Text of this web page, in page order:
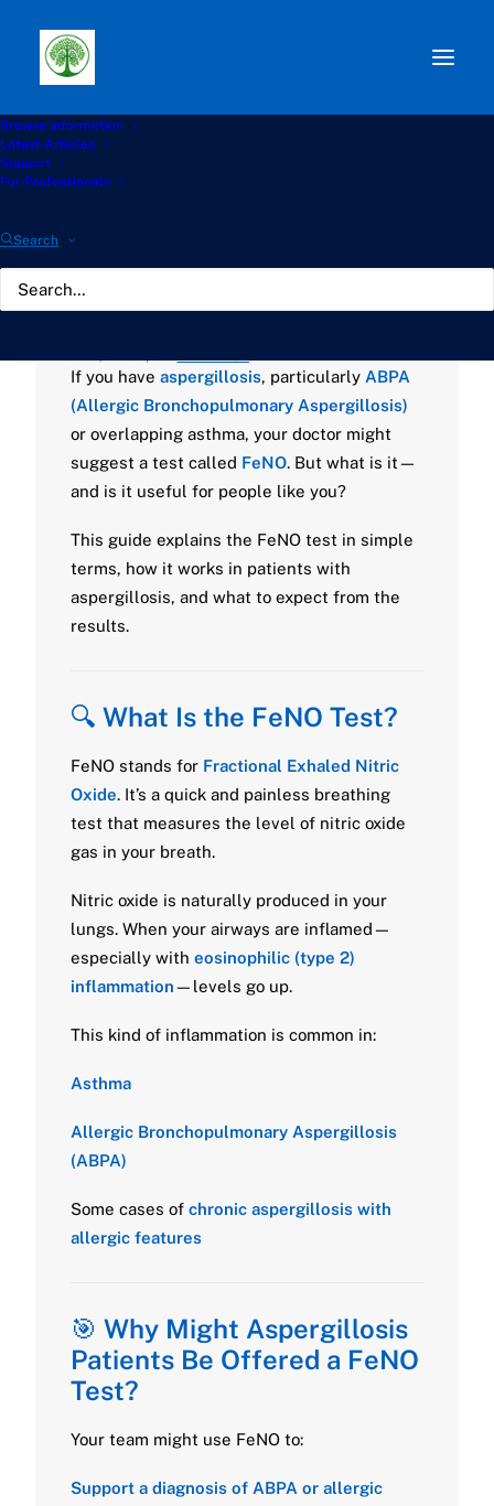
Browse information
Latest Articles
Support
For Professionals
Search
Path: Start
The FeNO Test: What It Means for People with
Aspergillosis
🫁 The FeNO Test: What
It Means for People with
Aspergillosis
If you have aspergillosis, particularly ABPA
(Allergic Bronchopulmonary Aspergillosis)
or overlapping asthma, your doctor might
suggest a test called FeNO. But what is it—
and is it useful for people like you?
This guide explains the FeNO test in simple
terms, how it works in patients with
aspergillosis, and what to expect from the
results.
🔍 What Is the FeNO Test?
FeNO stands for Fractional Exhaled Nitric
Oxide. It’s a quick and painless breathing
test that measures the level of nitric oxide
gas in your breath.
Nitric oxide is naturally produced in your
lungs. When your airways are inflamed—
especially with eosinophilic (type 2)
inflammation—levels go up.
This kind of inflammation is common in:
Asthma
Allergic Bronchopulmonary Aspergillosis
(ABPA)
Some cases of chronic aspergillosis with
allergic features
🎯 Why Might Aspergillosis
Patients Be Offered a FeNO
Test?
Your team might use FeNO to:
Support a diagnosis of ABPA or allergic